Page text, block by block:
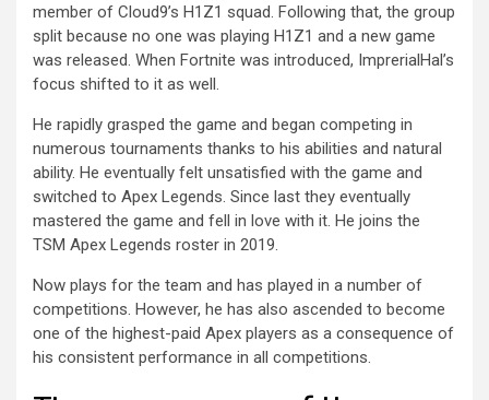
member of Cloud9’s H1Z1 squad. Following that, the group
split because no one was playing H1Z1 and a new game
was released. When Fortnite was introduced, ImprerialHal’s
focus shifted to it as well.
He rapidly grasped the game and began competing in
numerous tournaments thanks to his abilities and natural
ability. He eventually felt unsatisfied with the game and
switched to Apex Legends. Since last they eventually
mastered the game and fell in love with it. He joins the
TSM Apex Legends roster in 2019.
Now plays for the team and has played in a number of
competitions. However, he has also ascended to become
one of the highest-paid Apex players as a consequence of
his consistent performance in all competitions.